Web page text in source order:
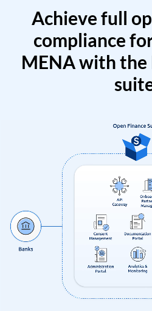
Achieve full
compliance
MENA with the